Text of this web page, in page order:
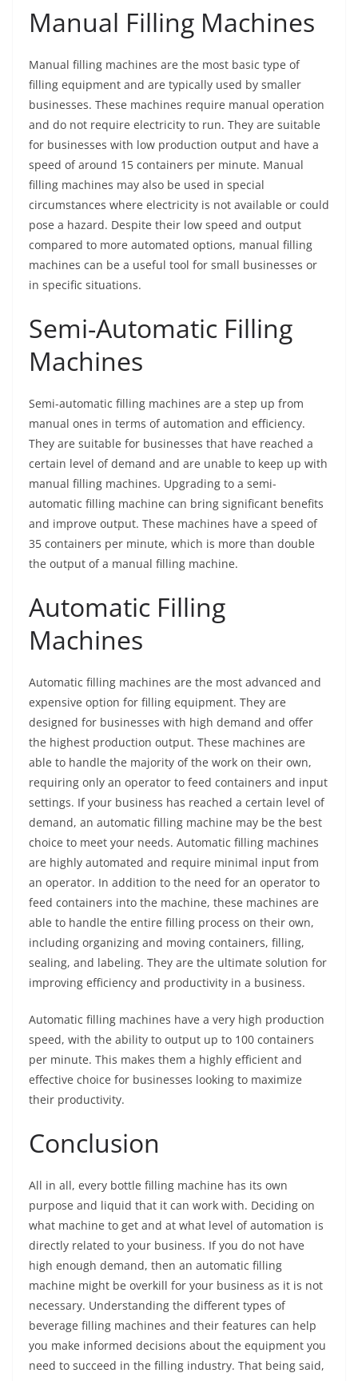
Manual Filling Machines
Manual filling machines are the most basic type of
filling equipment and are typically used by smaller
businesses. These machines require manual operation
and do not require electricity to run. They are suitable
for businesses with low production output and have a
speed of around 15 containers per minute. Manual
filling machines may also be used in special
circumstances where electricity is not available or could
pose a hazard. Despite their low speed and output
compared to more automated options, manual filling
machines can be a useful tool for small businesses or
in specific situations.
Semi-Automatic Filling
Machines
Semi-automatic filling machines are a step up from
manual ones in terms of automation and efficiency.
They are suitable for businesses that have reached a
certain level of demand and are unable to keep up with
manual filling machines. Upgrading to a semi-
automatic filling machine can bring significant benefits
and improve output. These machines have a speed of
35 containers per minute, which is more than double
the output of a manual filling machine.
Automatic Filling
Machines
Automatic filling machines are the most advanced and
expensive option for filling equipment. They are
designed for businesses with high demand and offer
the highest production output. These machines are
able to handle the majority of the work on their own,
requiring only an operator to feed containers and input
settings. If your business has reached a certain level of
demand, an automatic filling machine may be the best
choice to meet your needs. Automatic filling machines
are highly automated and require minimal input from
an operator. In addition to the need for an operator to
feed containers into the machine, these machines are
able to handle the entire filling process on their own,
including organizing and moving containers, filling,
sealing, and labeling. They are the ultimate solution for
improving efficiency and productivity in a business.
Automatic filling machines have a very high production
speed, with the ability to output up to 100 containers
per minute. This makes them a highly efficient and
effective choice for businesses looking to maximize
their productivity.
Conclusion
All in all, every bottle filling machine has its own
purpose and liquid that it can work with. Deciding on
what machine to get and at what level of automation is
directly related to your business. If you do not have
high enough demand, then an automatic filling
machine might be overkill for your business as it is not
necessary. Understanding the different types of
beverage filling machines and their features can help
you make informed decisions about the equipment you
need to succeed in the filling industry. That being said,